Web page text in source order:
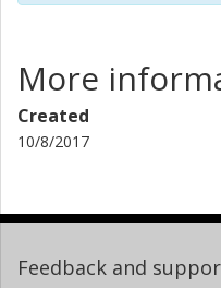
More
Created
10/8/2017
Feedback and